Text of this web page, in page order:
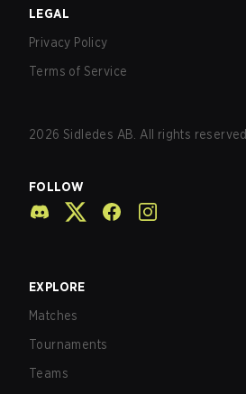
LEGAL
Privacy Policy
Terms of Service
2026 Sidledes AB. All rights reserved.
FOLLOW
EXPLORE
Matches
Tournaments
Teams